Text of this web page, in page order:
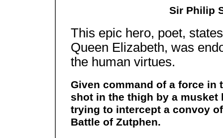
Sir Philip
This epic hero, poet,
Queen Elizabeth, was
the human virtues.
Given command of a force in
shot in the thigh by a musket
trying to intercept a convoy
Battle of Zutphen.